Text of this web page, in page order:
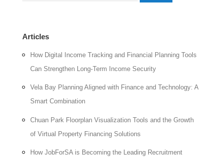
Articles
How Digital Income Tracking and Financial Planning Tools
Can Strengthen Long-Term Income Security
Vela Bay Planning Aligned with Finance and Technology: A
Smart Combination
Chuan Park Floorplan Visualization Tools and the Growth
of Virtual Property Financing Solutions
How JobForSA is Becoming the Leading Recruitment